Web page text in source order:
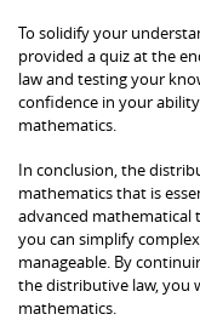
To solidify your
provided a quiz at the
law and testing your
confidence in your
mathematics.
In conclusion, the
mathematics that is
advanced mathematical
you can simplify
manageable. By
the distributive law, you
mathematics.